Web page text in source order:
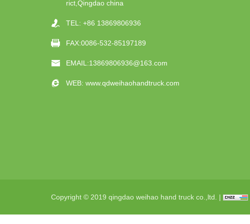
rict,Qingdao china
TEL: +86 13869806936
FAX:0086-532-85197189
EMAIL:13869806936@163.com
WEB: www.qdweihaohandtruck.com
Copyright © 2019 qingdao weihao hand truck co.,ltd. |